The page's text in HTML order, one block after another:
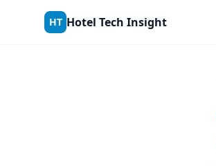
Skip to content
HT Hotel Tech Insight